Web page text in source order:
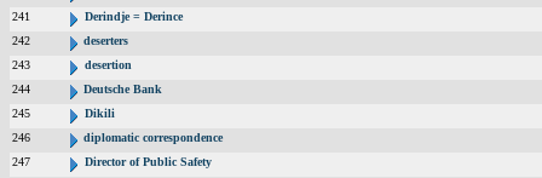
241
Derindje = Derince
242
deserters
243
desertion
244
Deutsche Bank
245
Dikili
246
diplomatic correspondence
247
Director of Public Safety